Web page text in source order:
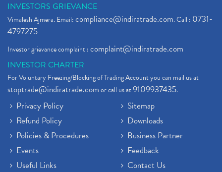
INVESTORS GRIEVANCE
Vimalesh Ajmera. Email:compliance@indiratrade.com. Call : 0731-
4797275
Investor grievance complaint :complaint@indiratrade.com
INVESTOR CHARTER
For Voluntary Freezing/Blocking of Trading Account you can mail us at
stoptrade@indiratrade.comor call us at9109937435.
Privacy Policy
Refund Policy
Policies & Procedures
Events
Useful Links
Sitemap
Downloads
Business Partner
Feedback
Contact Us